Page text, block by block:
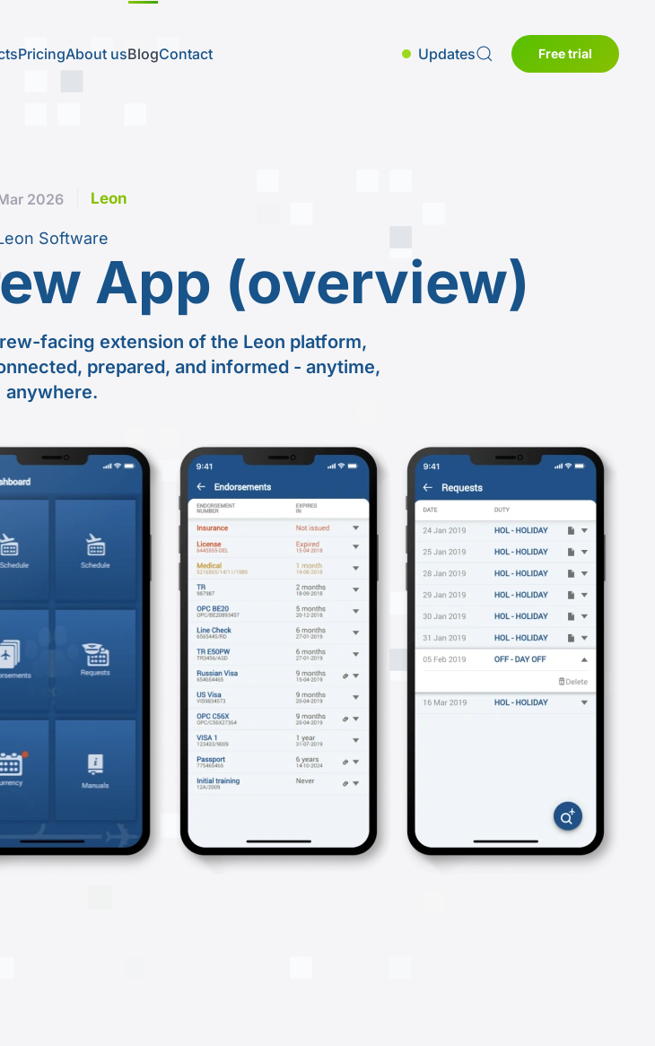
PricingAbout usBlogContact Updates Free trial
2026 Leon
Software
App (overview)
facing extension of the Leon platform,
prepared, and informed - anytime,
anywhere.